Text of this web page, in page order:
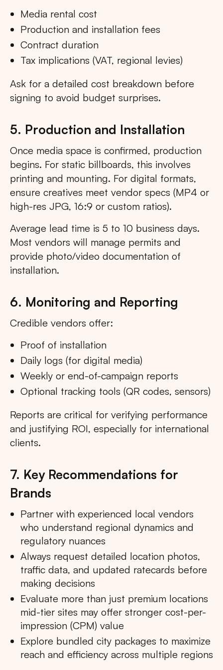
Media rental cost
Production and installation fees
Contract duration
Tax implications (VAT, regional levies)
Ask for a detailed cost breakdown before
signing to avoid budget surprises.
5. Production and Installation
Once media space is confirmed, production
begins. For static billboards, this involves
printing and mounting. For digital formats,
ensure creatives meet vendor specs (MP4 or
high-res JPG, 16:9 or custom ratios).
Average lead time is 5 to 10 business days.
Most vendors will manage permits and
provide photo/video documentation of
installation.
6. Monitoring and Reporting
Credible vendors offer:
Proof of installation
Daily logs (for digital media)
Weekly or end-of-campaign reports
Optional tracking tools (QR codes, sensors)
Reports are critical for verifying performance
and justifying ROI, especially for international
clients.
7. Key Recommendations for
Brands
Partner with experienced local vendors
who understand regional dynamics and
regulatory nuances
Always request detailed location photos,
traffic data, and updated ratecards before
making decisions
Evaluate more than just premium locations
mid-tier sites may offer stronger cost-per-
impression (CPM) value
Explore bundled city packages to maximize
reach and efficiency across multiple regions